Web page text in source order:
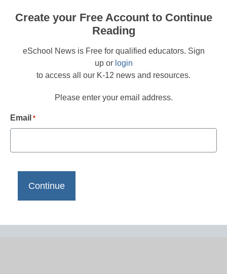
Create your Free Account to Continue
Reading
eSchool News is Free for qualified educators. Sign
up or login
to access all our K-12 news and resources.
Please enter your email address.
Email *